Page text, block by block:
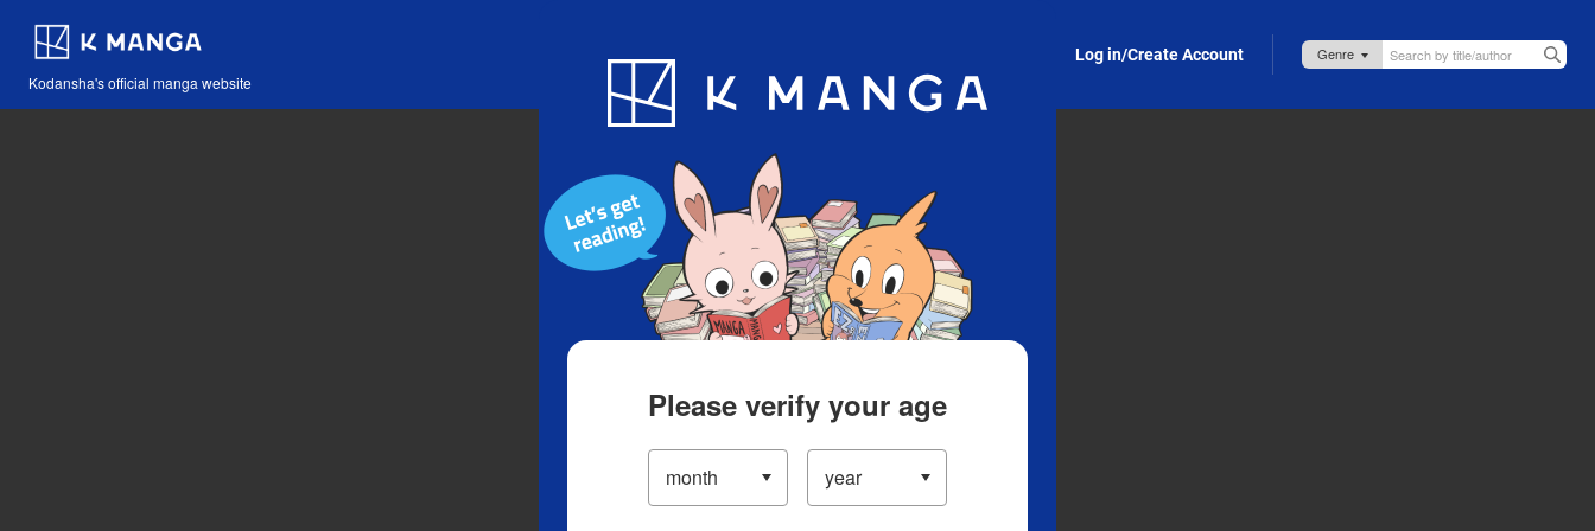
Kodansha's official manga website
Blog App Log in/Create Account
Please verify your age